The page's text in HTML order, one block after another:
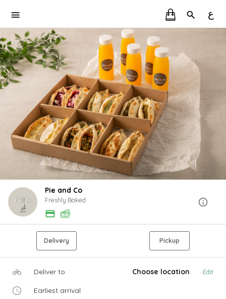
ع
Pie and Co
Freshly Baked
Delivery Pickup
Deliver to Choose location Edit
Earliest arrival